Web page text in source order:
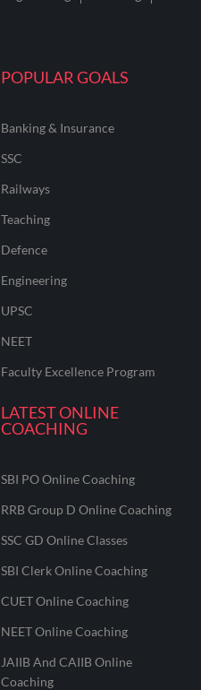
POPULAR GOALS
Banking & Insurance
SSC
Railways
Teaching
Defence
Engineering
UPSC
NEET
Faculty Excellence Program
LATEST ONLINE
COACHING
SBI PO Online Coaching
RRB Group D Online Coaching
SSC GD Online Classes
SBI Clerk Online Coaching
CUET Online Coaching
NEET Online Coaching
JAIIB And CAIIB Online
Coaching